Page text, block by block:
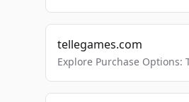
tellegames.com
Explore Purchase Options: